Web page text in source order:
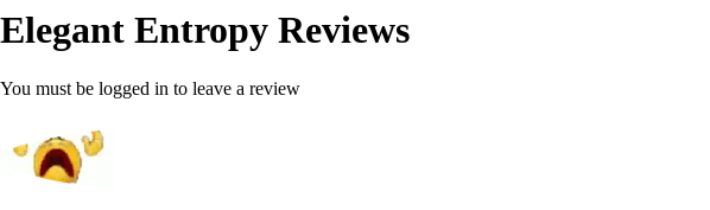
Elegant Entropy Reviews
You must be logged in to leave a review